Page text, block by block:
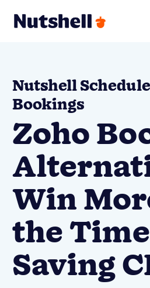
Nutshell
Bookings
Zoho
Win
the
Saving